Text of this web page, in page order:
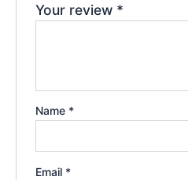
Your review *
Name *
Email *